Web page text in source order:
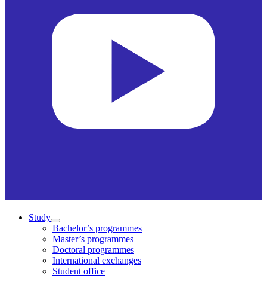
Study
Bachelor’s programmes
Master’s programmes
Doctoral programmes
International exchanges
Student office